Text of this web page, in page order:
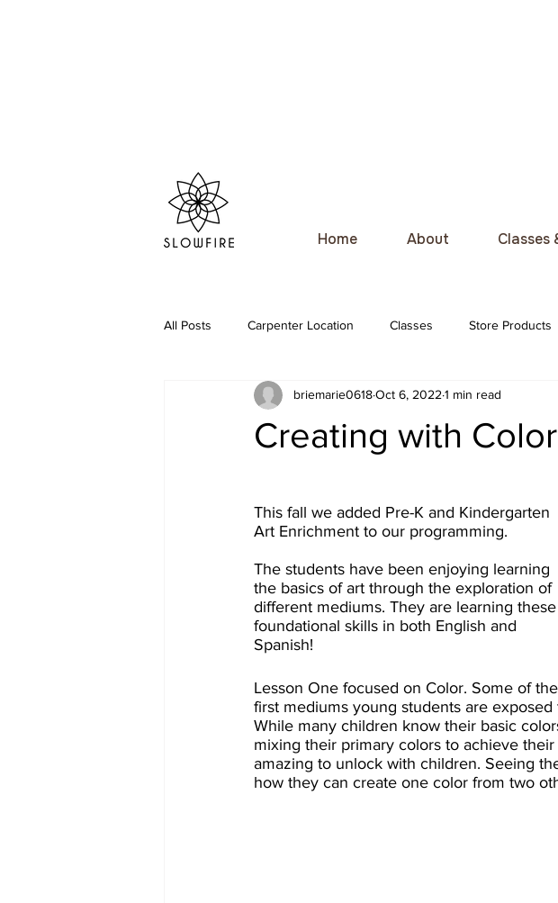
Home About Classes
All Posts Carpenter Location Classes Store Products
Creating with Color
briemarie0618Oct 6, 20221 min read
This fall we added Pre-K and Kindergarten
Art Enrichment to our programming.
The students have been enjoying learning
the basics of art through the exploration of
different mediums. They are learning these
foundational skills in both English and
Spanish!
Lesson One focused on Color. Some of the
first mediums young students are
While many children know their basic
mixing their primary colors to achieve
amazing to unlock with children. Seeing
how they can create one color from two